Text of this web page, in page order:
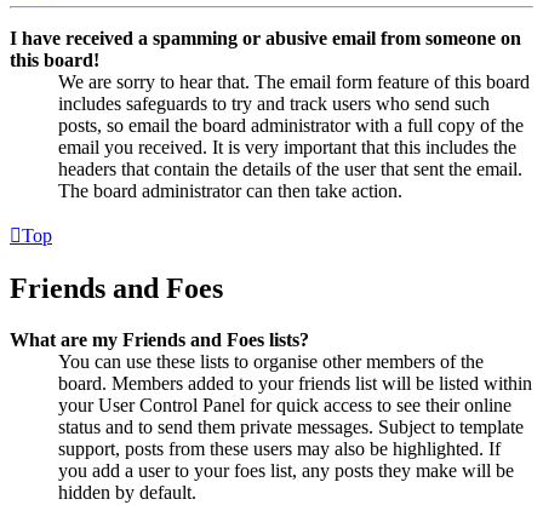
I have received a spamming or abusive email from someone on
this board!
We are sorry to hear that. The email form feature of this board
includes safeguards to try and track users who send such
posts, so email the board administrator with a full copy of the
email you received. It is very important that this includes the
headers that contain the details of the user that sent the email.
The board administrator can then take action.
Top
Friends and Foes
What are my Friends and Foes lists?
You can use these lists to organise other members of the
board. Members added to your friends list will be listed within
your User Control Panel for quick access to see their online
status and to send them private messages. Subject to template
support, posts from these users may also be highlighted. If
you add a user to your foes list, any posts they make will be
hidden by default.